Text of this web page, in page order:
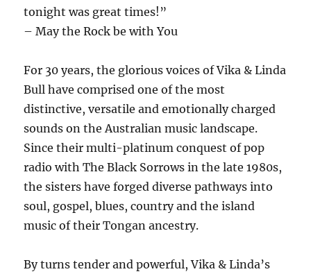
tonight was great times!”
– May the Rock be with You
For 30 years, the glorious voices of Vika & Linda
Bull have comprised one of the most
distinctive, versatile and emotionally charged
sounds on the Australian music landscape.
Since their multi-platinum conquest of pop
radio with The Black Sorrows in the late 1980s,
the sisters have forged diverse pathways into
soul, gospel, blues, country and the island
music of their Tongan ancestry.
By turns tender and powerful, Vika & Linda’s